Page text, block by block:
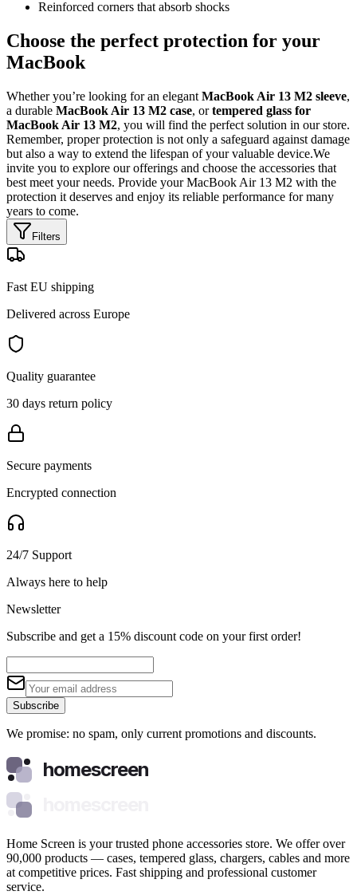
Reinforced corners that absorb shocks
Choose the perfect protection for your
MacBook
Whether you’re looking for an elegant MacBook Air 13 M2 sleeve,
a durable MacBook Air 13 M2 case, ortempered glass for
MacBook Air 13 M2, you will find the perfect solution in our store.
Remember, proper protection is not only a safeguard against damage
but also a way to extend the lifespan of your valuable device.We
invite you to explore our offerings and choose the accessories that
best meet your needs. Provide your MacBook Air 13 M2 with the
protection it deserves and enjoy its reliable performance for many
years to come.
Filters
Fast EU shipping
Delivered across Europe
Quality guarantee
30 days return policy
Secure payments
Encrypted connection
24/7 Support
Always here to help
Newsletter
Subscribe and get a 15% discount code on your first order!
Subscribe
We promise: no spam, only current promotions and discounts.
homescreen
Home Screen is your trusted phone accessories store. We offer over
90,000 products — cases, tempered glass, chargers, cables and more
at competitive prices. Fast shipping and professional customer
service.